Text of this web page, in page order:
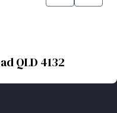
QLD 4132